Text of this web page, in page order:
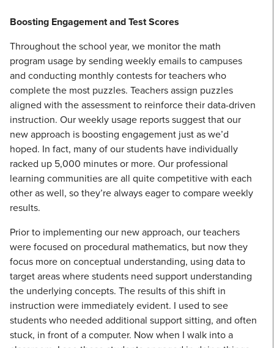
Boosting Engagement and Test Scores
Throughout the school year, we monitor the math
program usage by sending weekly emails to campuses
and conducting monthly contests for teachers who
complete the most puzzles. Teachers assign puzzles
aligned with the assessment to reinforce their data-driven
instruction. Our weekly usage reports suggest that our
new approach is boosting engagement just as we’d
hoped. In fact, many of our students have individually
racked up 5,000 minutes or more. Our professional
learning communities are all quite competitive with each
other as well, so they’re always eager to compare weekly
results.
Prior to implementing our new approach, our teachers
were focused on procedural mathematics, but now they
focus more on conceptual understanding, using data to
target areas where students need support understanding
the underlying concepts. The results of this shift in
instruction were immediately evident. I used to see
students who needed additional support sitting, and often
stuck, in front of a computer. Now when I walk into a